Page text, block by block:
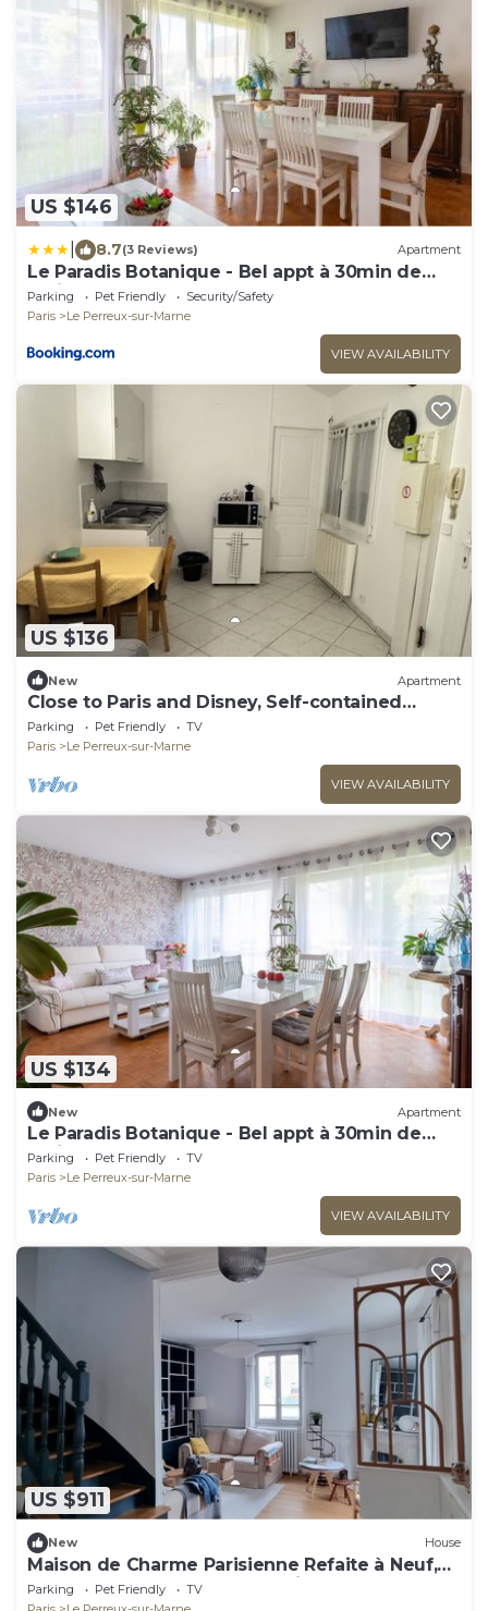
US $146
8.7(3 Reviews) Apartment
Le Paradis Botanique - Bel appt à 30min de
Paris
Parking Pet Friendly
Security/Safety
Paris
Le Perreux-sur-Marne
VIEW AVAILABILITY
US $136
New Apartment
Close to Paris and Disney, Self-contained
apartment
Parking Pet Friendly
TV
Paris
Le Perreux-sur-Marne
VIEW AVAILABILITY
US $134
New Apartment
Le Paradis Botanique - Bel appt à 30min de
Paris
Parking Pet Friendly
TV
Paris
Le Perreux-sur-Marne
VIEW AVAILABILITY
US $911
New House
Maison de Charme Parisienne Refaite à Neuf,
Idéale Pour une ou Deux Familles
Parking Pet Friendly
TV